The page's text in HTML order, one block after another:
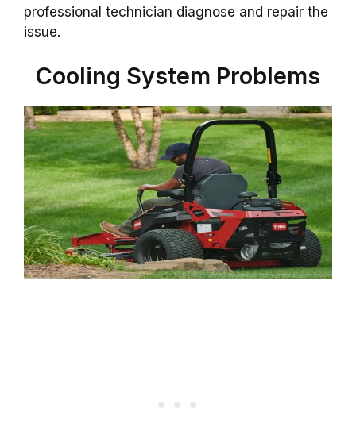
professional technician diagnose and repair the
issue.
Cooling System Problems